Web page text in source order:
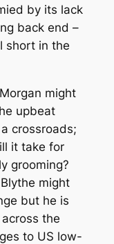
by its lack
back end –
short in the
might
upbeat
crossroads;
it take for
grooming?
might
but he is
the
to US low-